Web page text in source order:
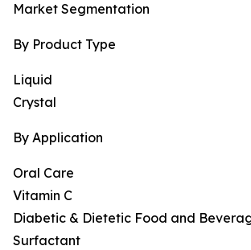
Market Segmentation
By Product Type
Liquid
Crystal
By Application
Oral Care
Vitamin C
Diabetic & Dietetic Food and
Surfactant